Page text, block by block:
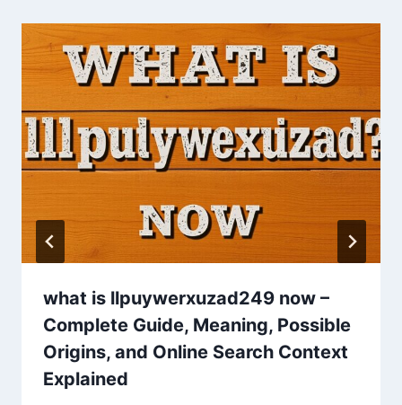
what is llpuywerxuzad249 now –
Complete Guide, Meaning, Possible
Origins, and Online Search Context
Explained